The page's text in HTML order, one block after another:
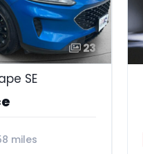
23
SE
miles